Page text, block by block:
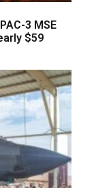
3 MSE
$59